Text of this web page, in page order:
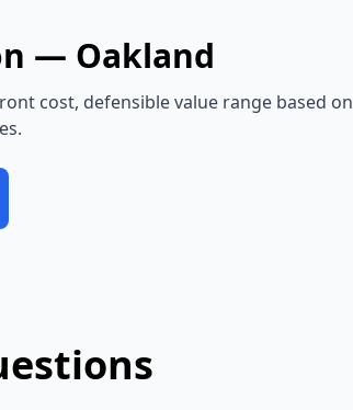
— Oakland
cost, defensible value range based on